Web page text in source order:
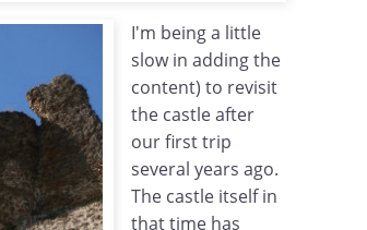
I'm being a little
slow in adding the
content) to revisit
the castle after
our first trip
several years ago.
The castle itself in
that time has